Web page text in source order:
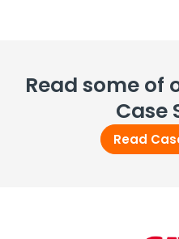
Read some of
Case
Read